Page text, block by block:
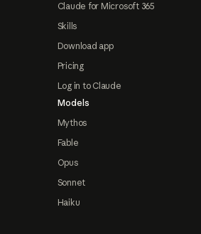
Claude for Microsoft 365
Skills
Download app
Pricing
Log in to Claude
Models
Mythos
Fable
Opus
Sonnet
Haiku